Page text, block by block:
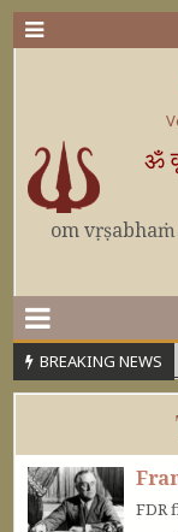
ॐ
om
BREAKING NEWS
MAHĀPURUṢA
FDR